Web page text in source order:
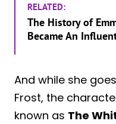
RELATED:
The History of
Became An
And while she
Frost, the
known as The